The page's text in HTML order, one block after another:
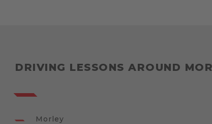
DRIVING LESSONS AROUND
Morley